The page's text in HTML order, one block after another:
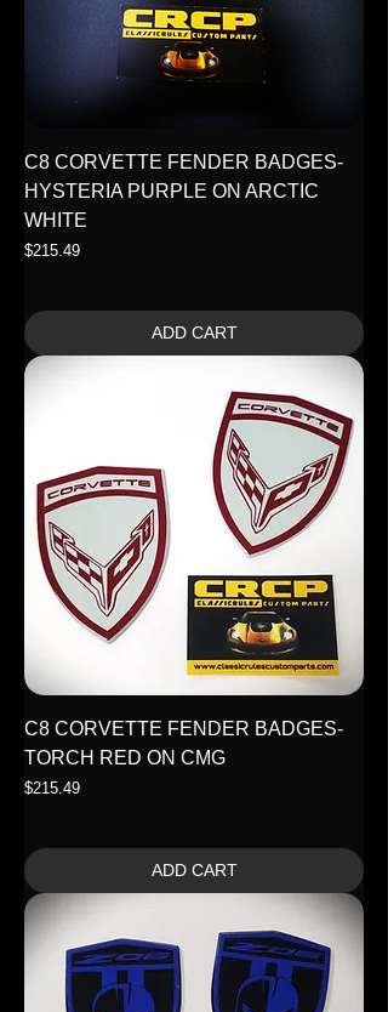
C8 CORVETTE FENDER BADGES-
HYSTERIA PURPLE ON ARCTIC
WHITE
Price
$215.49
ADD CART
C8 CORVETTE FENDER BADGES-
TORCH RED ON CMG
Price
$215.49
ADD CART